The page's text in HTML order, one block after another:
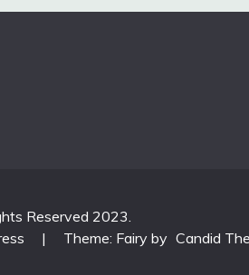
Reserved 2023.
| Theme: Fairy by Candid